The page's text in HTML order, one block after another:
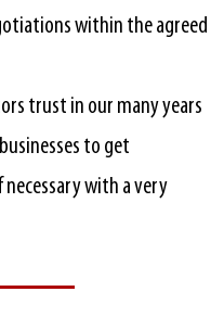
within the agreed
trust in our many years
to get
with a very